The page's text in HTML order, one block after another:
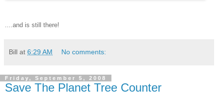
....and is still there!
Bill at 6:29 AM No comments:
Friday, September 5, 2008
Save The Planet Tree Counter